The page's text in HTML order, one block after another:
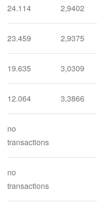
24.114 2,9402
23.459 2,9375
19.635 3,0309
12.064 3,3866
no
transactions
no
transactions